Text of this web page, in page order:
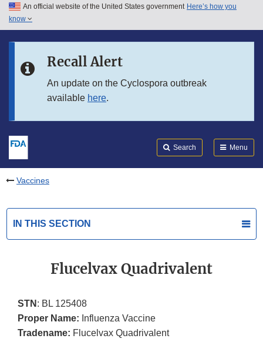
Skip to main content
Skip to in this section menu
An official website of the United States government Here’s how you
know
Recall Alert
An update on the Cyclospora outbreak
available here.
Search Menu
Vaccines
IN THIS SECTION
Flucelvax Quadrivalent
STN : BL 125408
Proper Name: Influenza Vaccine
Tradename: Flucelvax Quadrivalent